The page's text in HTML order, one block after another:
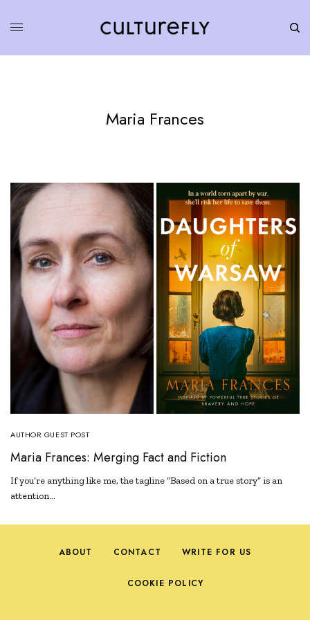
Maria Frances
AUTHOR GUEST POST
Maria Frances: Merging Fact and Fiction
If you’re anything like me, the tagline “Based on a true story” is an
attention…
ABOUT CONTACT WRITE FOR US
COOKIE POLICY